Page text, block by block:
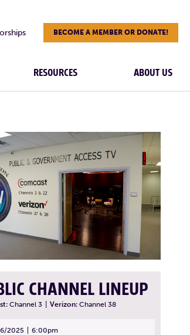
BECOME A MEMBER OR DONATE!
RESOURCES ABOUT US
CHANNEL LINEUP
Channel 3 Verizon: Channel 38
2025 6:00pm